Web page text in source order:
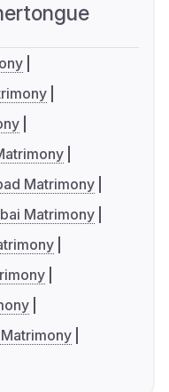
Matrimony
Matrimony